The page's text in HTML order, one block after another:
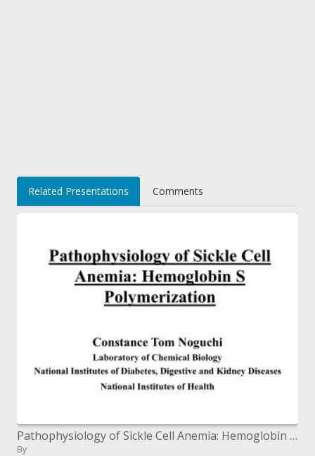
Related Presentations Comments
Pathophysiology of Sickle Cell Anemia: Hemoglobin S Polymerization
By